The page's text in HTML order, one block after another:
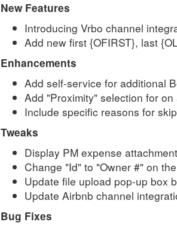
New Features
Introducing Vrbo channel
Add new first {OFIRST}, last
Enhancements
Add self-service for additional
Add "Proximity" selection for
Include specific reasons for
Tweaks
Display PM expense
Change "Id" to "Owner #" on
Update file upload pop-up box
Update Airbnb channel
Bug Fixes